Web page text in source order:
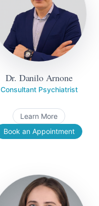
Dr. Danilo Arnone
Consultant Psychiatrist
Learn More
Book an Appointment